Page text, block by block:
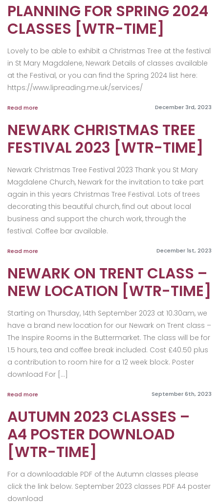
PLANNING FOR SPRING 2024
CLASSES [WTR-TIME]
Lovely to be able to exhibit a Christmas Tree at the festival
in St Mary Magdalene, Newark Details of classes available
at the Festival, or you can find the Spring 2024 list here:
https://www.lipreading.me.uk/services/
Read more December 3rd, 2023
NEWARK CHRISTMAS TREE
FESTIVAL 2023 [WTR-TIME]
Newark Christmas Tree Festival 2023 Thank you St Mary
Magdalene Church, Newark for the invitation to take part
again in this years Christmas Tree Festival. Lots of trees
decorating this beautiful church, find out about local
business and support the church work, through the
festival. Coffee bar available.
Read more December 1st, 2023
NEWARK ON TRENT CLASS –
NEW LOCATION [WTR-TIME]
Starting on Thursday, 14th September 2023 at 10.30am, we
have a brand new location for our Newark on Trent class –
The Inspire Rooms in the Buttermarket. The class will be for
1.5 hours, tea and coffee break included. Cost £40.50 plus
a contribution to room hire for a 12 week block. Poster
download For […]
Read more September 6th, 2023
AUTUMN 2023 CLASSES –
A4 POSTER DOWNLOAD
[WTR-TIME]
For a downloadable PDF of the Autumn classes please
click the link below. September 2023 classes PDF A4 poster
download